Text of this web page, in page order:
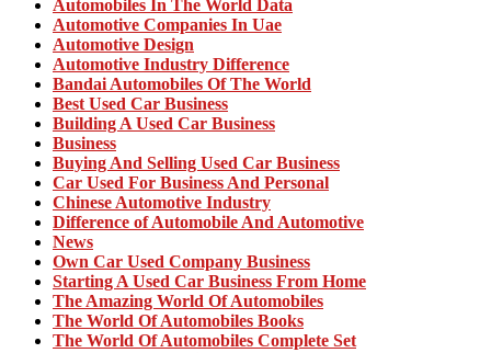
Automobiles In The World Data
Automotive Companies In Uae
Automotive Design
Automotive Industry Difference
Bandai Automobiles Of The World
Best Used Car Business
Building A Used Car Business
Business
Buying And Selling Used Car Business
Car Used For Business And Personal
Chinese Automotive Industry
Difference of Automobile And Automotive
News
Own Car Used Company Business
Starting A Used Car Business From Home
The Amazing World Of Automobiles
The World Of Automobiles Books
The World Of Automobiles Complete Set